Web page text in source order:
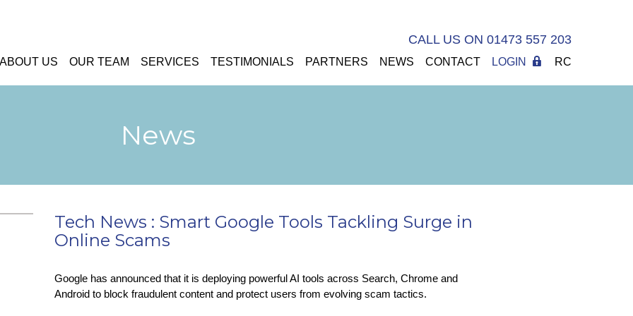
CALL US ON 01473 557 203
ABOUT US OUR TEAM SERVICES TESTIMONIALS PARTNERS NEWS CONTACT LOGIN RC
News
Tech News : Smart Google Tools Tackling Surge in
Online Scams
Google has announced that it is deploying powerful AI tools across Search, Chrome and
Android to block fraudulent content and protect users from evolving scam tactics.